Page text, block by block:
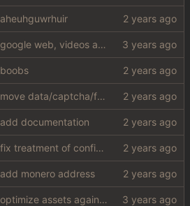
aheuhguwrhuir
google web, videos and news, various other fixes
boobs
move data/captcha/font.ttf to data/fonts/captcha.ttf
add documentation
fix treatment of config values with default of null and add php sodium
add monero address
optimize assets again (#17 )